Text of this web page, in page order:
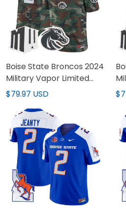
Boise State Broncos 2024
Military Vapor Limited
Jersey - All Stitched
$79.97 USD